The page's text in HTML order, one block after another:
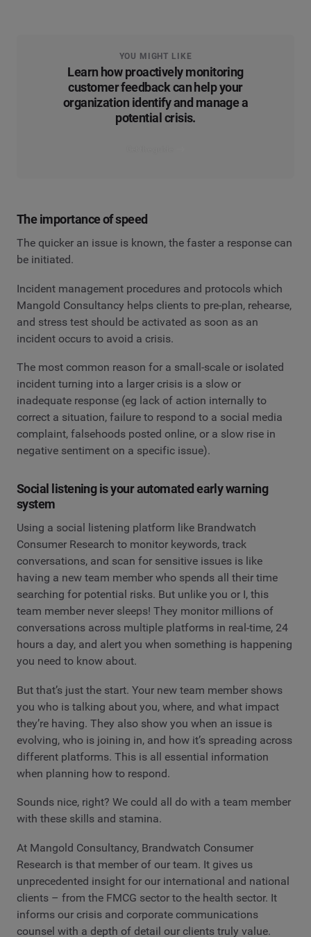
YOU MIGHT LIKE
Learn how proactively monitoring
customer feedback can help your
organization identify and manage a
potential crisis.
The importance of speed
The quicker an issue is known, the faster a response can
be initiated.
Incident management procedures and protocols which
Mangold Consultancy helps clients to pre-plan, rehearse,
and stress test should be activated as soon as an
incident occurs to avoid a crisis.
The most common reason for a small-scale or isolated
incident turning into a larger crisis is a slow or
inadequate response (eg lack of action internally to
correct a situation, failure to respond to a social media
complaint, falsehoods posted online, or a slow rise in
negative sentiment on a specific issue).
Social listening is your automated early warning
system
Using a social listening platform like Brandwatch
Consumer Research to monitor keywords, track
conversations, and scan for sensitive issues is like
having a new team member who spends all their time
searching for potential risks. But unlike you or I, this
team member never sleeps! They monitor millions of
conversations across multiple platforms in real-time, 24
hours a day, and alert you when something is happening
you need to know about.
But that’s just the start. Your new team member shows
you who is talking about you, where, and what impact
they’re having. They also show you when an issue is
evolving, who is joining in, and how it’s spreading across
different platforms. This is all essential information
when planning how to respond.
Sounds nice, right? We could all do with a team member
with these skills and stamina.
At Mangold Consultancy, Brandwatch Consumer
Research is that member of our team. It gives us
unprecedented insight for our international and national
clients – from the FMCG sector to the health sector. It
informs our crisis and corporate communications
counsel with a depth of detail our clients truly value.